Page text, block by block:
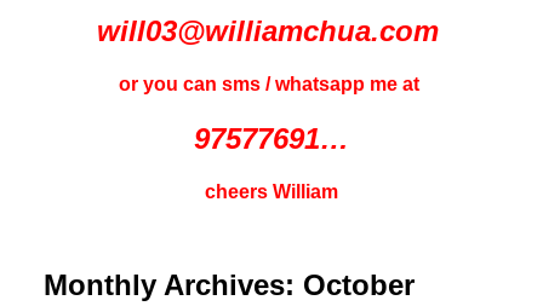
will03@williamchua.com
or you can sms / whatsapp me at
97577691…
cheers William
Monthly Archives: October